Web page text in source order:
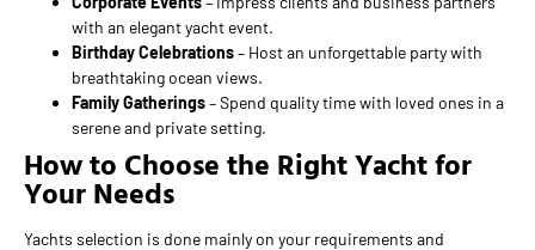
with an elegant yacht event.
Birthday Celebrations– Host an unforgettable party with
breathtaking ocean views.
Family Gatherings– Spend quality time with loved ones in a
serene and private setting.
How to Choose the Right Yacht for
Your Needs
Yachts selection is done mainly on your requirements and